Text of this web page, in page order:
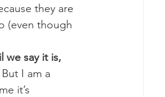
they are
(even though
we say it is,
But I am a
it’s